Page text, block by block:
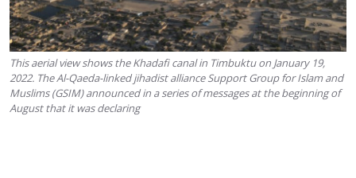
This aerial view shows the Khadafi canal in Timbuktu on January 19,
2022. The Al-Qaeda-linked jihadist alliance Support Group for Islam and
Muslims (GSIM) announced in a series of messages at the beginning of
August that it was declaring